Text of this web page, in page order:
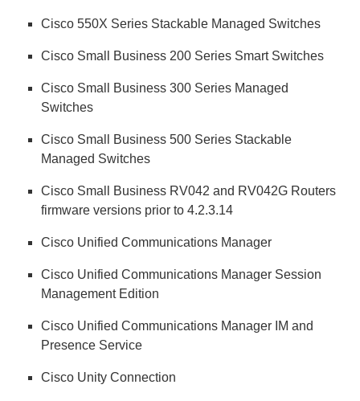
Cisco 550X Series Stackable Managed Switches
Cisco Small Business 200 Series Smart Switches
Cisco Small Business 300 Series Managed
Switches
Cisco Small Business 500 Series Stackable
Managed Switches
Cisco Small Business RV042 and RV042G Routers
firmware versions prior to 4.2.3.14
Cisco Unified Communications Manager
Cisco Unified Communications Manager Session
Management Edition
Cisco Unified Communications Manager IM and
Presence Service
Cisco Unity Connection